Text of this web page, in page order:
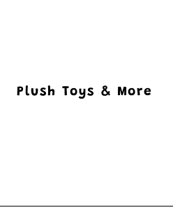
Plush Toys & More